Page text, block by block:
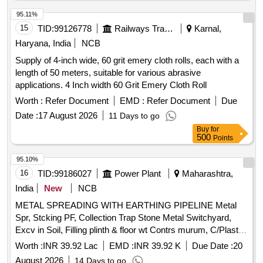
15 TID:99126778 Railways Transport Services
Karnal,
Haryana, India
NCB
Supply of 4-inch wide, 60 grit emery cloth rolls, each with a
length of 50 meters, suitable for various abrasive
applications. 4 Inch width 60 Grit Emery Cloth Roll
Worth : Refer Document EMD : Refer Document
Due
Date :17 August 2026 11 Days to go
95.11%
Buy for
500 Points
16 TID:99186027 Power Plant
Maharashtra,
India
New
NCB
METAL SPREADING WITH EARTHING PIPELINE Metal
Spr, Stcking PF, Collection Trap Stone Metal Switchyard,
Excv in Soil, Filling plinth & floor wt Contrs murum, C/Plaster
12mm 1ct CM1:4 w/o Neeru, Cpvc pipe 15 mm dia
concealed excav GF , Cpvc pipe 20 mm dia concealed
Worth :INR 39.92 Lac EMD :INR 39.92 K Due Date :20
August 2026
14 Days to go
95.10%